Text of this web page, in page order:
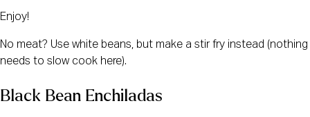
Enjoy!
No meat? Use white beans, but make a stir fry instead (nothing
needs to slow cook here).
Black Bean Enchiladas